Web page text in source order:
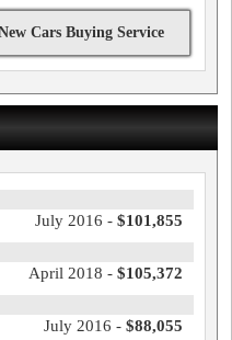
Cars Buying Service
July 2016 - $101,855
April 2018 - $105,372
July 2016 - $88,055